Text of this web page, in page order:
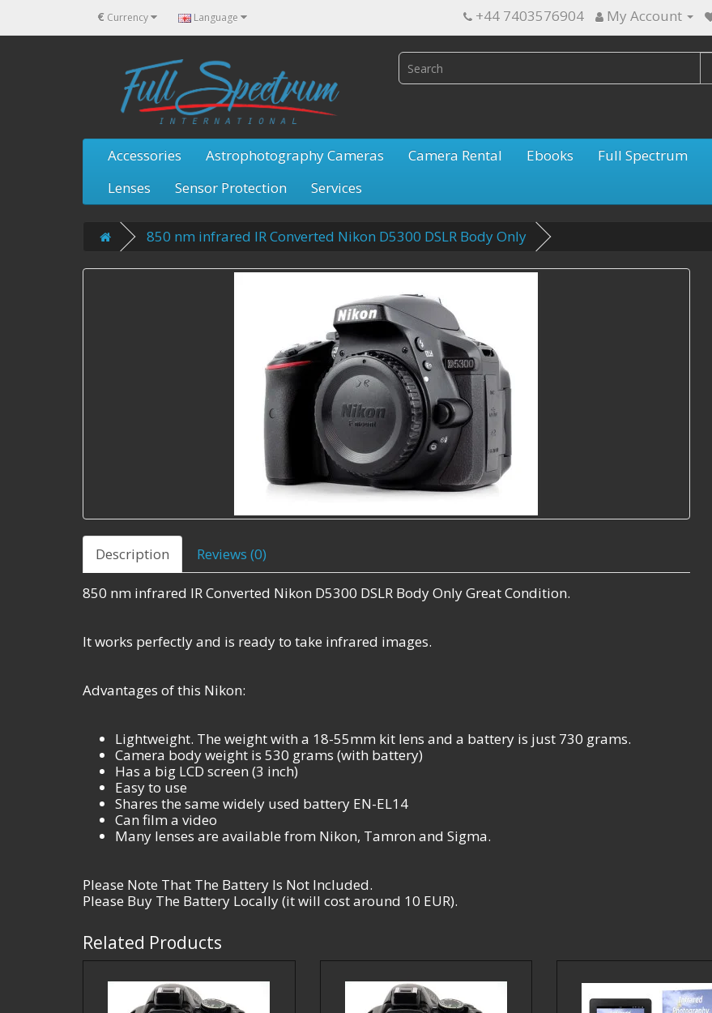
€ Currency Language +44 7403576904 My Account
Accessories Astrophotography Cameras Camera Rental Ebooks Full Spectrum
Lenses
Sensor Protection Services
850 nm infrared IR Converted Nikon D5300 DSLR Body Only
Description Reviews (0)
850 nm infrared IR Converted Nikon D5300 DSLR Body Only Great Condition.
It works perfectly and is ready to take infrared images.
Advantages of this Nikon:
Lightweight. The weight with a 18-55mm kit lens and a battery is just 730 grams.
Camera body weight is 530 grams (with battery)
Has a big LCD screen (3 inch)
Easy to use
Shares the same widely used battery EN-EL14
Can film a video
Many lenses are available from Nikon, Tamron and Sigma.
Please Note That The Battery Is Not Included.
Please Buy The Battery Locally (it will cost around 10 EUR).
Related Products